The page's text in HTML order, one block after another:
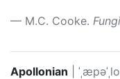
M.C. Cooke. Fungi
Apollonian